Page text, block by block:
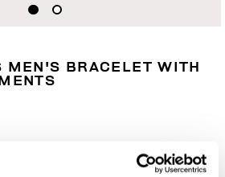
MEN'S BRACELET WITH